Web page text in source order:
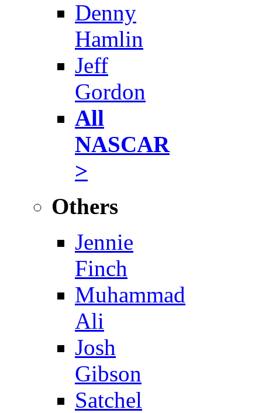
Denny
Hamlin
Jeff
Gordon
All
NASCAR
>
Others
Jennie
Finch
Muhammad
Ali
Josh
Gibson
Satchel